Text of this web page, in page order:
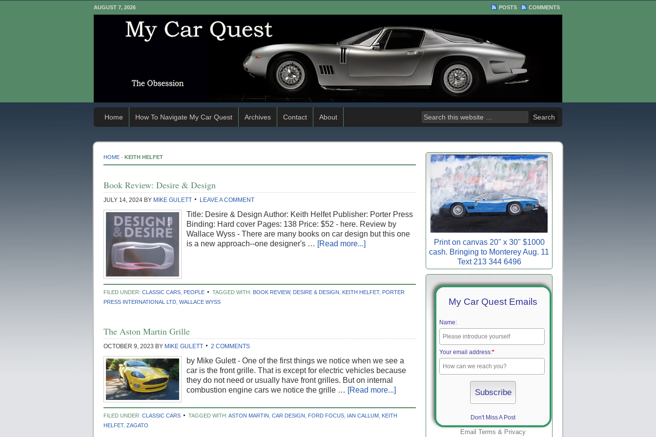
AUGUST 7, 2026 POSTS COMMENTS
Home How To Navigate My Car Quest Archives Contact About
HOME - KEITH HELFET
Book Review: Desire & Design
JULY 14, 2024 BY MIKE GULETT LEAVE A COMMENT
Title: Desire & Design Author: Keith Helfet Publisher: Porter Press
Binding: Hard cover Pages: 138 Price: $52 - here. Review by
Wallace Wyss - There are many books on car design but this one
is a new approach--one designer's … [Read more...]
FILED UNDER: CLASSIC CARS PEOPLE TAGGED WITH: BOOK REVIEW, DESIRE & DESIGN KEITH HELFET, PORTER
PRESS INTERNATIONAL LTD WALLACE WYSS
The Aston Martin Grille
OCTOBER 9, 2023 BY MIKE GULETT 2 COMMENTS
by Mike Gulett - One of the first things we notice when we see a
car is the front grille. That is except for electric vehicles because
they do not need or usually have front grilles. But on internal
combustion engine cars we notice the grille … [Read more...]
FILED UNDER: CLASSIC CARS TAGGED WITH: ASTON MARTIN CAR DESIGN FORD FOCUS IAN CALLUM KEITH
HELFET, ZAGATO
Print on canvas 20" x 30" $1000
cash. Bringing to Monterey Aug. 11
Text 213 344 6496
My Car Quest Emails
Name:
Your email address:*
Don't Miss A Post
Email Terms & Privacy